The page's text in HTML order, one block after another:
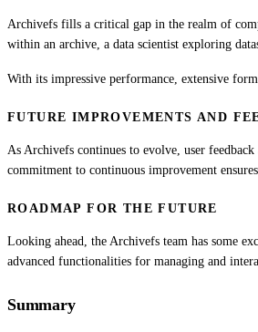
Archivefs fills a critical gap in the realm of
within an archive, a data scientist exploring
With its impressive performance, extensive
FUTURE IMPROVEMENTS AND
As Archivefs continues to evolve, user
commitment to continuous improvement
ROADMAP FOR THE FUTURE
Looking ahead, the Archivefs team has some
advanced functionalities for managing and
Summary